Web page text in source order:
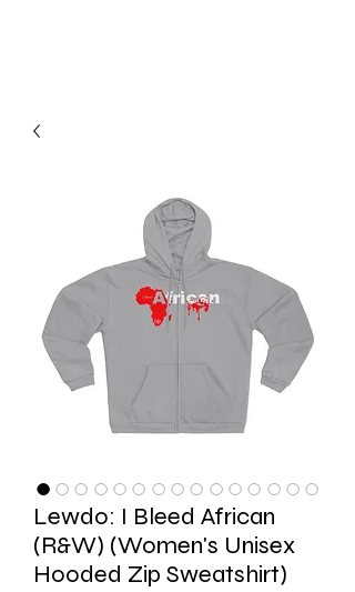
Lewdo: I Bleed African
(R&W) (Women's Unisex
Hooded Zip Sweatshirt)